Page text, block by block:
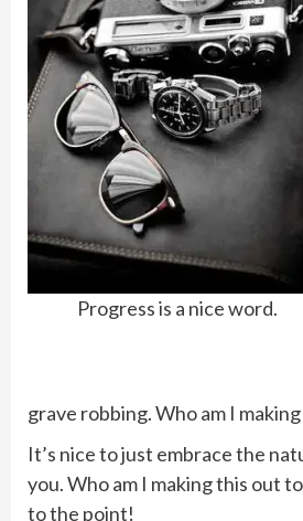
Progress is a nice word.
grave robbing. Who am I
It’s nice to just embrace the
you. Who am I making this out
to the point!